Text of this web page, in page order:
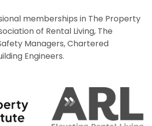
memberships in The Property
of Rental Living, The
Managers, Chartered
Engineers.